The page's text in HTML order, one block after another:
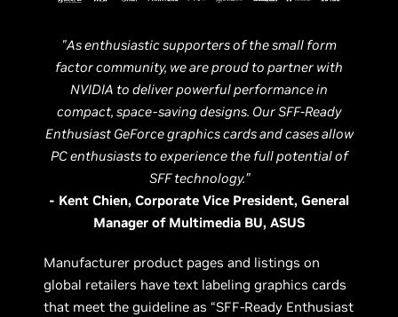
"As enthusiastic supporters of the small form
factor community, we are proud to partner with
NVIDIA to deliver powerful performance in
compact, space-saving designs. Our SFF-Ready
Enthusiast GeForce graphics cards and cases allow
PC enthusiasts to experience the full potential of
SFF technology.”
- Kent Chien, Corporate Vice President, General
Manager of Multimedia BU, ASUS
Manufacturer product pages and listings on
global retailers have text labeling graphics cards
that meet the guideline as “SFF-Ready Enthusiast